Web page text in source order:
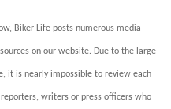
Biker Life posts numerous media
on our website. Due to the large
it is nearly impossible to review each
writers or press officers who